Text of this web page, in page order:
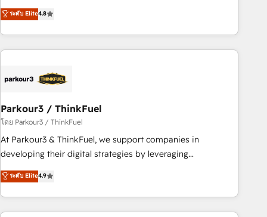
clés : - 10 ans d'expérience - 100+ intégrations CRM
HubSpot réussies - 40 experts conseil - 150 certifications
achieving Commercial Excellence. With our targeted
processes, we strengthen your digital transformation and
minimize costs. As HubSpot's Advanced Accredited CRM
Implementation partner, we provide expertise to drive your
HubSpot and with an experienced team (50+), we work
manufacturing, SaaS and business services. We prepare a
customized business case that demonstrates the value and
impact of your digital transformation, including a detailed
financial rationale with a focus on ROI and TCO. As a trusted
partnership. Together, we embark on a transformational
journey that sets your business up for long-term success.
ระดับ Elite4.8
Parkour3 / ThinkFuel
โดย Parkour3 / ThinkFuel
At Parkour3 & ThinkFuel, we support companies in
developing their digital strategies by leveraging
technologies and automating their marketing and sales
processes to generate growth. Our offer spans from
Strategy to Operations. We specialize in CRM onboarding
and implementation, web design, sales & marketing
ระดับ Elite4.9